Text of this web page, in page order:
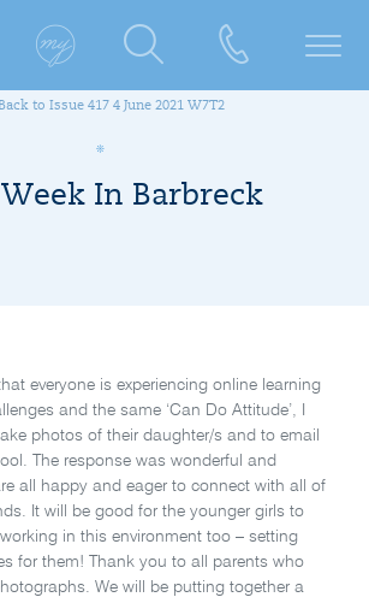
to Issue 417 4 June 2021 W7T2
In Barbreck
everyone is experiencing online learning
and the same ‘Can Do Attitude’, I
photos of their daughter/s and to email
The response was wonderful and
all happy and eager to connect with all of
It will be good for the younger girls to
in this environment too – setting
for them! Thank you to all parents who
We will be putting together a